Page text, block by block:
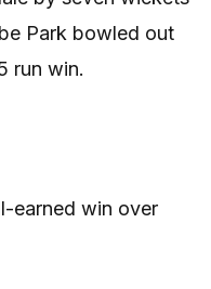
Park bowled out
run win.
earned win over